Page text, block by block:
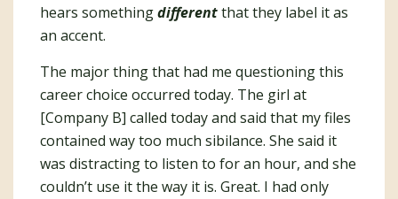
hears somethingdifferentthat they label it as
an accent.
The major thing that had me questioning this
career choice occurred today. The girl at
[Company B] called today and said that my files
contained way too much sibilance. She said it
was distracting to listen to for an hour, and she
couldn’t use it the way it is. Great. I had only